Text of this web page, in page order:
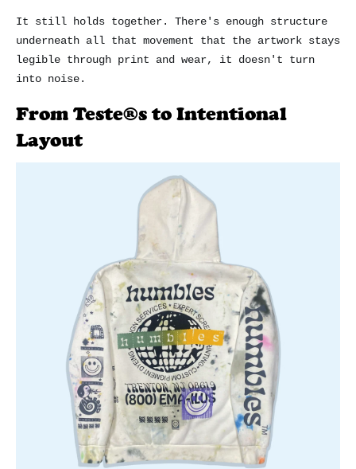
It still holds together. There's enough structure
underneath all that movement that the artwork stays
legible through print and wear, it doesn't turn
into noise.
From Teste®s to Intentional
Layout